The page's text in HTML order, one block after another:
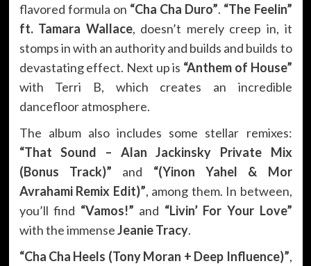
flavored formula on “Cha Cha Duro”. “The Feelin”
ft. Tamara Wallace, doesn’t merely creep in, it
stomps in with an authority and builds and builds to
devastating effect. Next up is “Anthem of House”
with Terri B, which creates an incredible
dancefloor atmosphere.
The album also includes some stellar remixes:
“That Sound – Alan Jackinsky Private Mix
(Bonus Track)” and “(Yinon Yahel & Mor
Avrahami Remix Edit)”, among them. In between,
you’ll find “Vamos!” and “Livin’ For Your Love”
with the immenseJeanie Tracy.
“Cha Cha Heels (Tony Moran + Deep Influence)”,